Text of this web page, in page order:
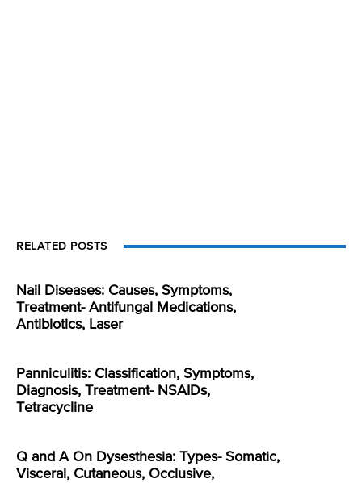
RELATED POSTS
Nail Diseases: Causes, Symptoms,
Treatment- Antifungal Medications,
Antibiotics, Laser
Panniculitis: Classification, Symptoms,
Diagnosis, Treatment- NSAIDs,
Tetracycline
Q and A On Dysesthesia: Types- Somatic,
Visceral, Cutaneous, Occlusive,